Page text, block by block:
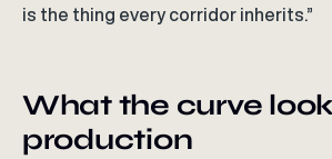
is the thing every corridor inherits.”
What the curve
production